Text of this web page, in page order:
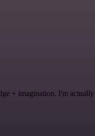
+ imagination. I'm actually